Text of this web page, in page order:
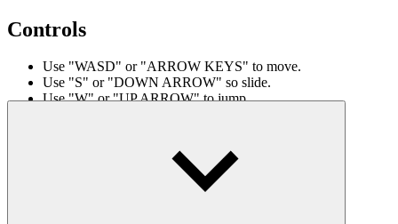
Controls
Use "WASD" or "ARROW KEYS" to move.
Use "S" or "DOWN ARROW" so slide.
Use "W" or "UP ARROW" to jump.